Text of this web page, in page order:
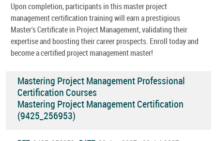
Upon completion, participants in this master project
management certification training will earn a prestigious
Master's Certificate in Project Management, validating their
expertise and boosting their career prospects. Enroll today and
become a certified project management master!
Mastering Project Management Professional
Certification Courses
Mastering Project Management Certification
(9425_256953)